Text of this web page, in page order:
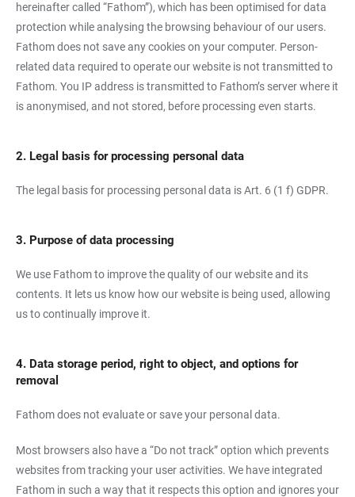
hereinafter called “Fathom”), which has been optimised for data
protection while analysing the browsing behaviour of our users.
Fathom does not save any cookies on your computer. Person-
related data required to operate our website is not transmitted to
Fathom. You IP address is transmitted to Fathom’s server where it
is anonymised, and not stored, before processing even starts.
2. Legal basis for processing personal data
The legal basis for processing personal data is Art. 6 (1 f) GDPR.
3. Purpose of data processing
We use Fathom to improve the quality of our website and its
contents. It lets us know how our website is being used, allowing
us to continually improve it.
4. Data storage period, right to object, and options for
removal
Fathom does not evaluate or save your personal data.
Most browsers also have a “Do not track” option which prevents
websites from tracking your user activities. We have integrated
Fathom in such a way that it respects this option and ignores your